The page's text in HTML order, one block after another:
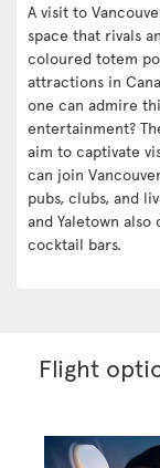
A visit to
space that rivals
coloured totem
attractions in
one can admire
entertainment?
aim to captivate
can join
pubs, clubs, and
and Yaletown
cocktail bars.
Flight